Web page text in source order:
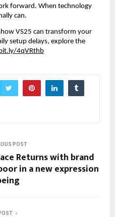
forward. When technology
can.
VS25 can transform your
setup delays, explore the
4qVRthb
POST
Returns with brand
in a new expression